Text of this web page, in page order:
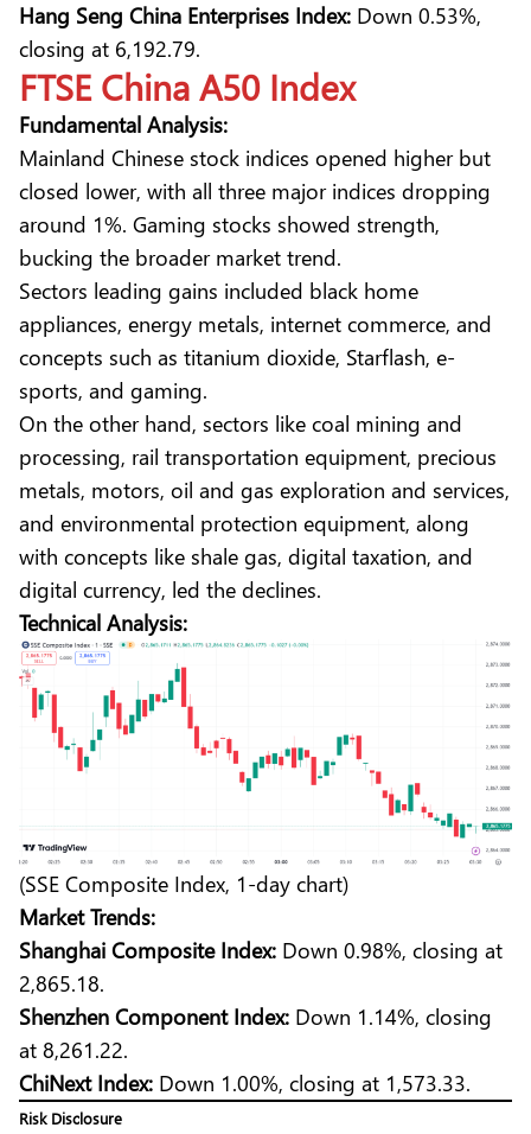
Hang Seng China Enterprises Index: Down 0.53%,
closing at 6,192.79.
FTSE China A50 Index
Fundamental Analysis:
Mainland Chinese stock indices opened higher but
closed lower, with all three major indices dropping
around 1%. Gaming stocks showed strength,
bucking the broader market trend.
Sectors leading gains included black home
appliances, energy metals, internet commerce, and
concepts such as titanium dioxide, Starflash, e-
sports, and gaming.
On the other hand, sectors like coal mining and
processing, rail transportation equipment, precious
metals, motors, oil and gas exploration and services,
and environmental protection equipment, along
with concepts like shale gas, digital taxation, and
digital currency, led the declines.
Technical Analysis:
(SSE Composite Index, 1-day chart)
Market Trends:
Shanghai Composite Index: Down 0.98%, closing at
2,865.18.
Shenzhen Component Index: Down 1.14%, closing
at 8,261.22.
ChiNext Index: Down 1.00%, closing at 1,573.33.
Risk Disclosure